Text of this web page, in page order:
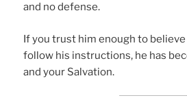
and no defense.
If you trust him enough to
follow his instructions, he has
and your Salvation.